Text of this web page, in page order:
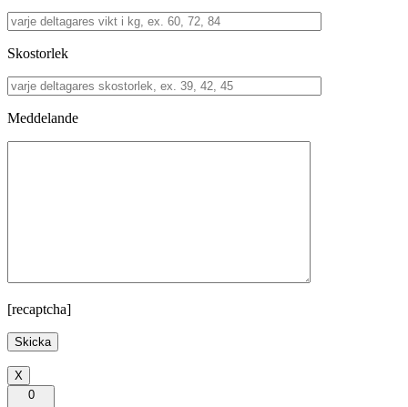
Skostorlek
Meddelande
[recaptcha]
X
0